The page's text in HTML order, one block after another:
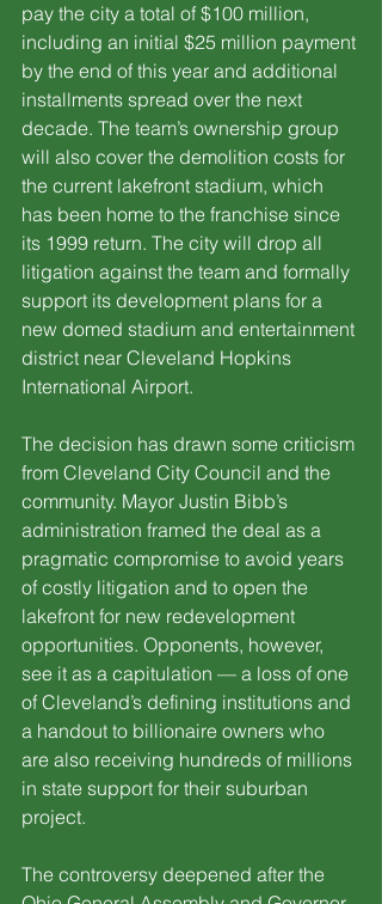
pay the city a total of $100 million,
including an initial $25 million payment
by the end of this year and additional
installments spread over the next
decade. The team’s ownership group
will also cover the demolition costs for
the current lakefront stadium, which
has been home to the franchise since
its 1999 return. The city will drop all
litigation against the team and formally
support its development plans for a
new domed stadium and entertainment
district near Cleveland Hopkins
International Airport.
The decision has drawn some criticism
from Cleveland City Council and the
community. Mayor Justin Bibb’s
administration framed the deal as a
pragmatic compromise to avoid years
of costly litigation and to open the
lakefront for new redevelopment
opportunities. Opponents, however,
see it as a capitulation — a loss of one
of Cleveland’s defining institutions and
a handout to billionaire owners who
are also receiving hundreds of millions
in state support for their suburban
project.
The controversy deepened after the